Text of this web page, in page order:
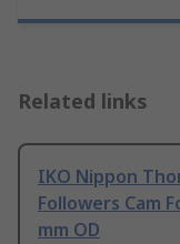
Related links
IKO Nippon
Followers Cam
mm OD